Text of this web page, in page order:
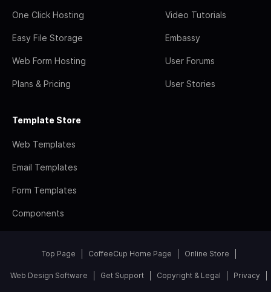
One Click Hosting
Easy File Storage
Web Form Hosting
Plans & Pricing
Video Tutorials
Embassy
User Forums
User Stories
Template Store
Web Templates
Email Templates
Form Templates
Components
Top Page CoffeeCup Home Page Online Store
Web Design Software Get Support Copyright & Legal Privacy